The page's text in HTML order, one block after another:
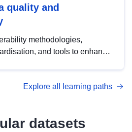
quality and
methodologies,
and tools to enhance
management with DCAT-AP.
Explore all learning paths
datasets